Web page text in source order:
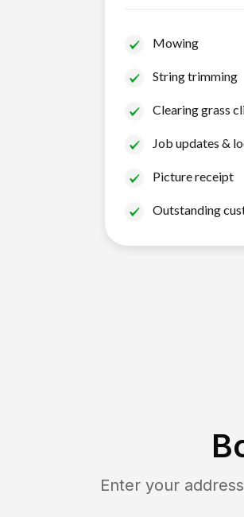
Mowing
String trimming
Clearing grass
Job updates &
Picture receipt
Outstanding
Enter your